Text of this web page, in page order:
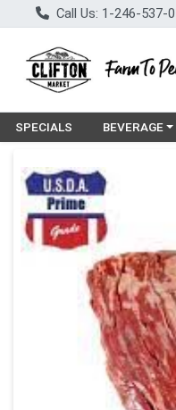
Call Us: 1-246-537-
SPECIALS Choose a
BEVERAGE
Product